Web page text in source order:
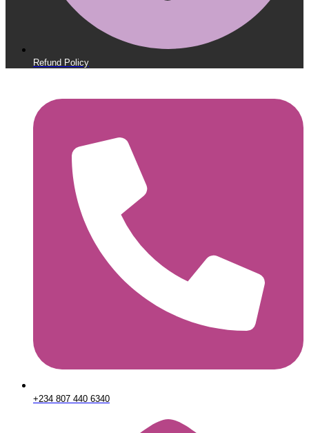
Refund Policy
+234 807 440 6340